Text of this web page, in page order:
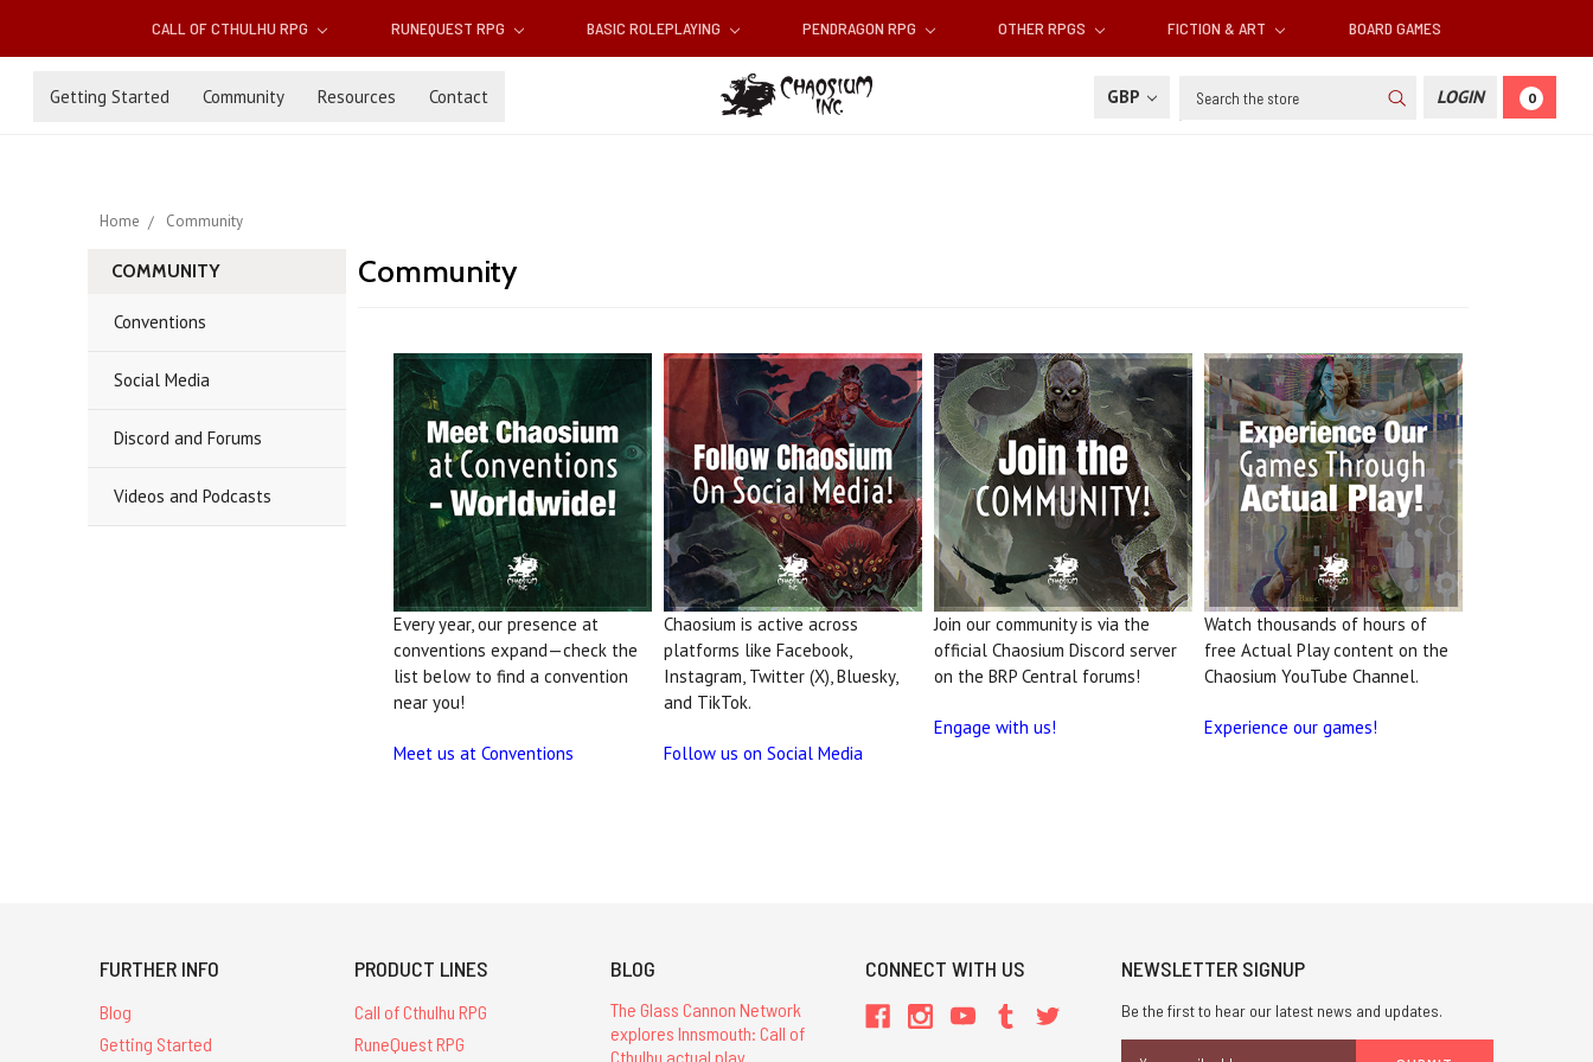
CALL OF CTHULHU RPG RUNEQUEST RPG BASIC ROLEPLAYING PENDRAGON RPG OTHER RPGS FICTION & ART BOARD GAMES
Getting Started Community Resources Contact GBP Search LOGIN 0
Home Community
COMMUNITY
Conventions
Social Media
Discord and Forums
Videos and Podcasts
Community
Every year, our presence at
conventions expand—check the
list below to find a convention
near you!
Meet us at Conventions
Chaosium is active across
platforms like Facebook,
Instagram, Twitter (X), Bluesky,
and TikTok.
Follow us on Social Media
Join our community is via the
official Chaosium Discord server
on the BRP Central forums!
Engage with us!
Watch thousands of hours of
free Actual Play content on the
Chaosium YouTube Channel.
Experience our games!
FURTHER INFO
Blog
Getting Started
PRODUCT LINES
Call of Cthulhu RPG
RuneQuest RPG
BLOG
The Glass Cannon Network
explores Innsmouth: Call of
Cthulhu actual play
CONNECT WITH US NEWSLETTER SIGNUP
Be the first to hear our latest news and updates.